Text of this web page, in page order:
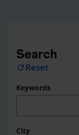
Search
refresh Reset
Keywords
City